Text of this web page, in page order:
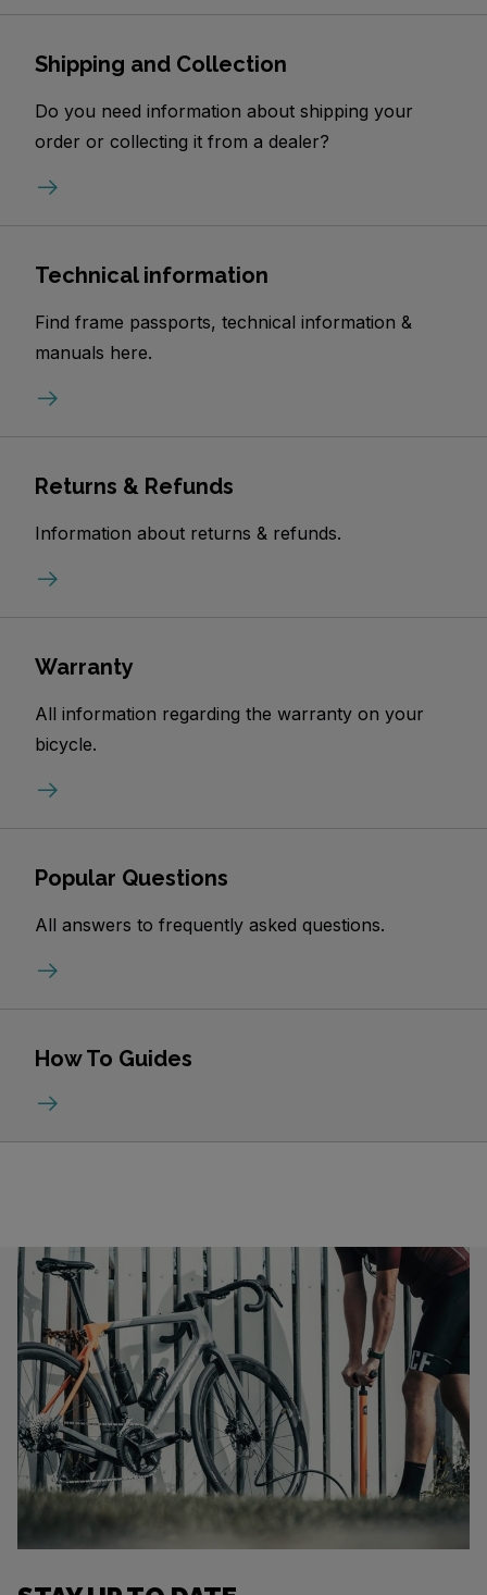
Shipping and Collection
Do you need information about shipping your
order or collecting it from a dealer?
Technical information
Find frame passports, technical information &
manuals here.
Returns & Refunds
Information about returns & refunds.
Warranty
All information regarding the warranty on your
bicycle.
Popular Questions
All answers to frequently asked questions.
How To Guides